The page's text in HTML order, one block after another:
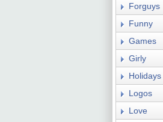
Forguys
Funny
Games
Girly
Holidays
Logos
Love